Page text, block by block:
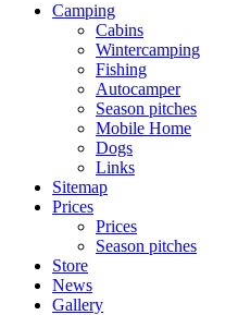
Camping
Cabins
Wintercamping
Fishing
Autocamper
Season pitches
Mobile Home
Dogs
Links
Sitemap
Prices
Prices
Season pitches
Store
News
Gallery